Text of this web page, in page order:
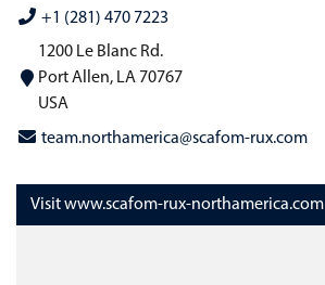
+1 (281) 470 7223
1200 Le Blanc Rd.
Port Allen, LA 70767
USA
team.northamerica@scafom-rux.com
Visit www.scafom-rux-northamerica.com